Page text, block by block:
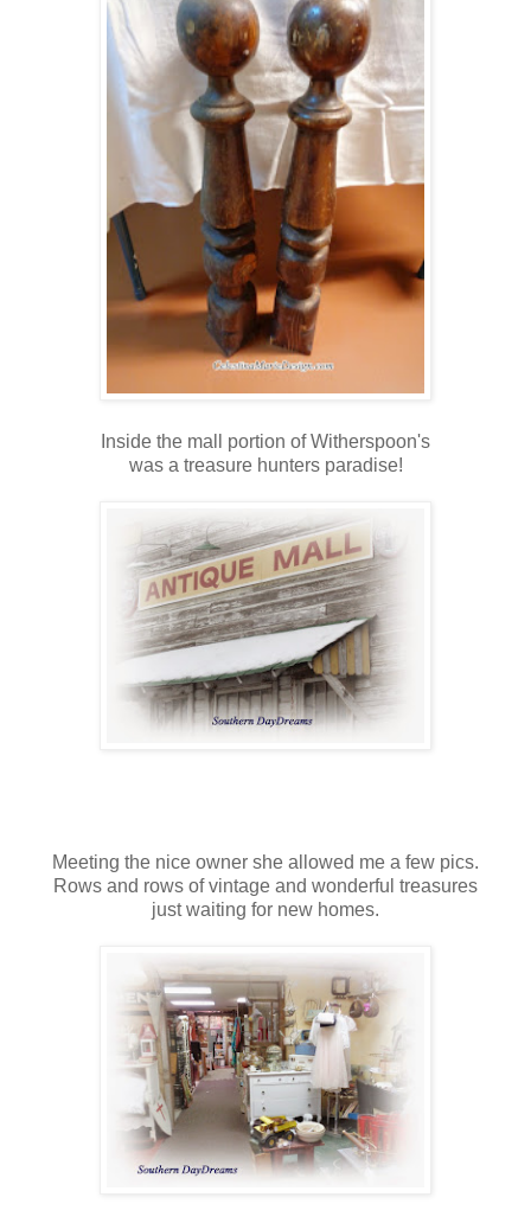
Inside the mall portion of Witherspoon's
was a treasure hunters paradise!
Meeting the nice owner she allowed me a few pics.
Rows and rows of vintage and wonderful treasures
just waiting for new homes.